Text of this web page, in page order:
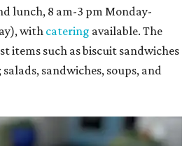
lunch, 8 am-3 pm Monday-
with catering available. The
items such as biscuit sandwiches
sandwiches, soups, and